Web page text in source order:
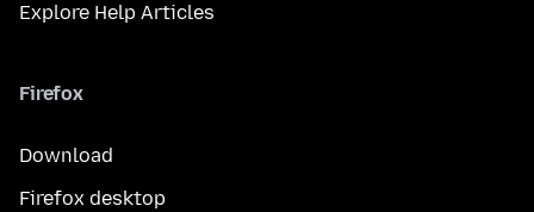
Explore Help Articles
Firefox
Download
Firefox desktop